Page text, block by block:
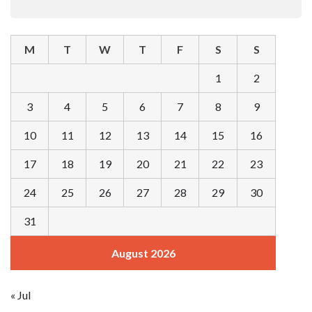
August 2026
M T W T F S S
1 2
3 4 5 6 7 8 9
10 11 12 13 14 15 16
17 18 19 20 21 22 23
24 25 26 27 28 29 30
31
« Jul